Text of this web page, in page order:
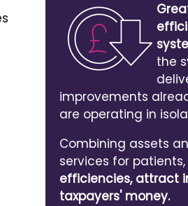
the
improvements
are operating in
Combining assets
services for
efficiencies, attract
taxpayers' money.